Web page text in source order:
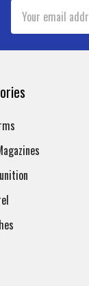
Address